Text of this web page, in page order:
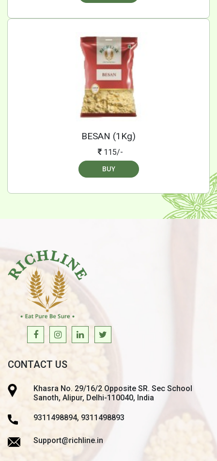
BESAN (1Kg)
115/-
BUY
CONTACT US
Khasra No. 29/16/2 Opposite SR. Sec School
Sanoth, Alipur, Delhi-110040, India
9311498894, 9311498893
Support@richline.in